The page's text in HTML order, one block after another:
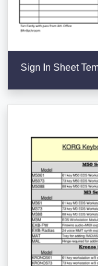
Sign In Sheet